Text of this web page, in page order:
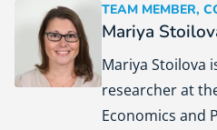
TEAM MEMBER,
Mariya
Mariya Stoilova
researcher at
Economics and